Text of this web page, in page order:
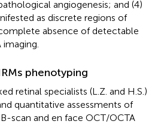
angiogenesis; and (4)
as discrete regions of
absence of detectable
phenotyping
retinal specialists (L.Z. and H.S.)
quantitative assessments of
scan and en face OCT/OCTA